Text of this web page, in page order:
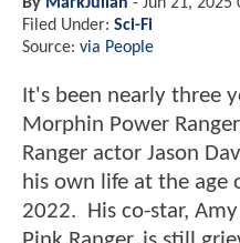
Filed Under: Sci-Fi
Source: via People
It's been nearly three
Morphin Power
Ranger actor Jason
his own life at the age
2022. His co-star,